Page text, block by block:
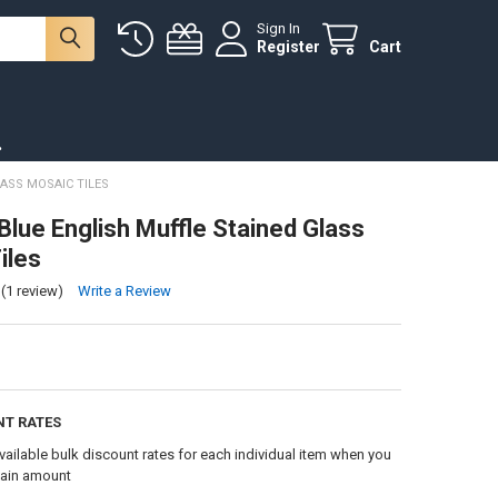
Sign In
Register Cart
MOSAIC TILES
English Muffle Stained Glass
(1 review) Write a Review
RATES
bulk discount rates for each individual item when you
amount